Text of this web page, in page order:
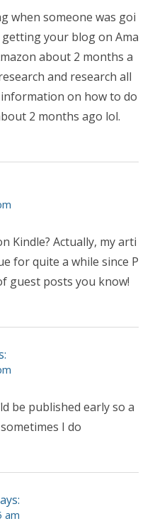
when someone was goi
your blog on Ama
about 2 months a
and research all
on how to do
2 months ago lol.
Kindle? Actually, my arti
for quite a while since P
guest posts you know!
be published early so a
I do
am